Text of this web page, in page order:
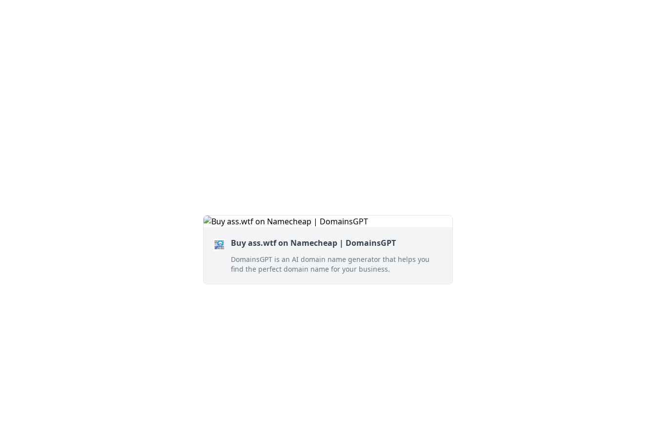
Buy ass.wtf on Namecheap | DomainsGPT
DomainsGPT is an AI domain name generator that helps you
find the perfect domain name for your business.